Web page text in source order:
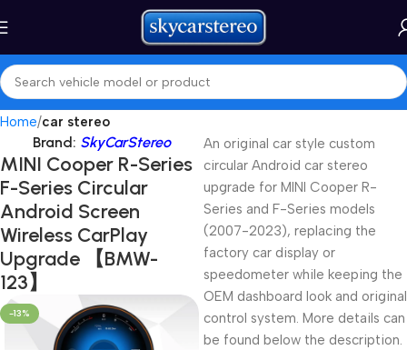
Home car stereo
Brand: SkyCarStereo
MINI Cooper R-Series
F-Series Circular
Android Screen
Wireless CarPlay
Upgrade 【BMW-
123】
-13%
An original car style custom
circular Android car stereo
upgrade for MINI Cooper R-
Series and F-Series models
(2007-2023), replacing the
factory car display or
speedometer while keeping the
OEM dashboard look and original
control system. More details can
be found below the description.